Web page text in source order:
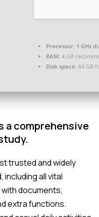
Processor: 1 GHz
RAM: 4 GB
Disk space: 64 GB
comprehensive
trusted and widely
all vital
documents,
extra functions.